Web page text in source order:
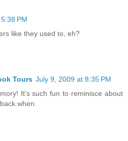
PM
like they used to, eh?
Tours July 9, 2009 at 8:35 PM
It's such fun to reminisce about
when.